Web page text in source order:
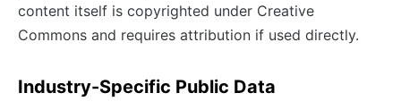
content itself is copyrighted under Creative
Commons and requires attribution if used directly.
Industry-Specific Public Data